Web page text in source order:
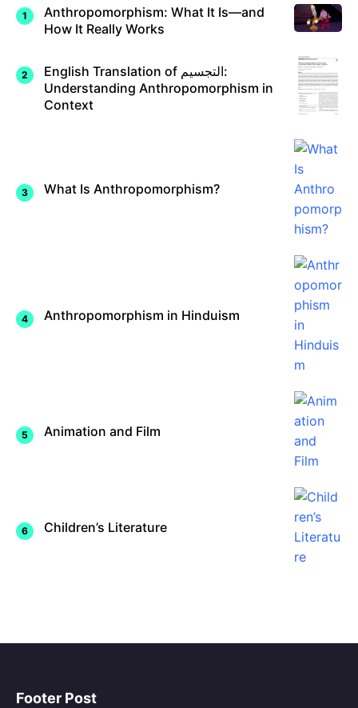
Anthropomorphism: What It Is—and
How It Really Works
English Translation of التجسيم:
Understanding Anthropomorphism in
Context
What Is Anthropomorphism?
Anthropomorphism in Hinduism
Animation and Film
Children’s Literature
Footer Post